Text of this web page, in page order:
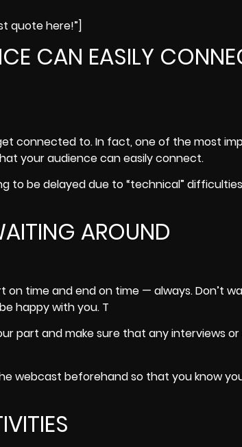
quote here!”]
CAN EASILY
connected to. In fact, one of the most
your audience can easily connect.
to be delayed due to “technical”
AROUND
time and end on time — always. Don’t
happy with you. T
part and make sure that any interviews
webcast beforehand so that you know